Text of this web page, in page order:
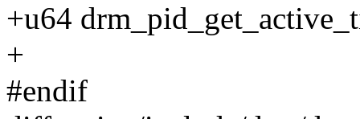
+u64
+
#endif